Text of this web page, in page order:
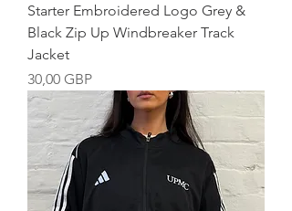
Starter Embroidered Logo Grey &
Black Zip Up Windbreaker Track
Jacket
Precio
30,00 GBP